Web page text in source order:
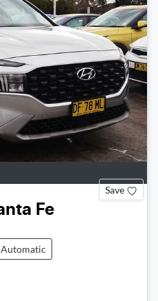
Save
Fe
Automatic